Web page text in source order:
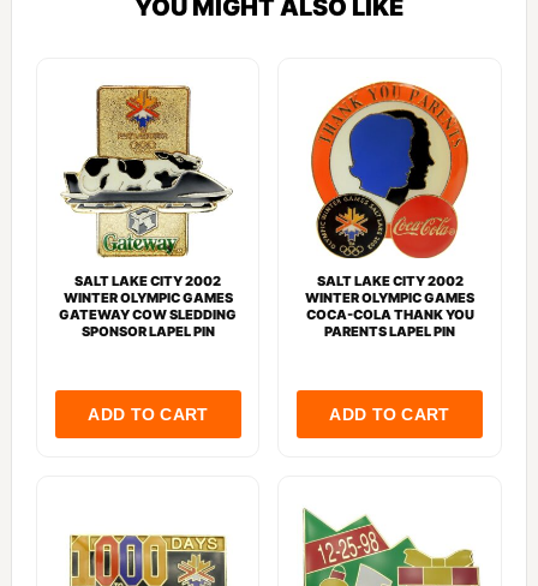
YOU MIGHT ALSO LIKE
SALT LAKE CITY 2002
WINTER OLYMPIC GAMES
GATEWAY COW SLEDDING
SPONSOR LAPEL PIN
SALT LAKE CITY 2002
WINTER OLYMPIC GAMES
COCA-COLA THANK YOU
PARENTS LAPEL PIN